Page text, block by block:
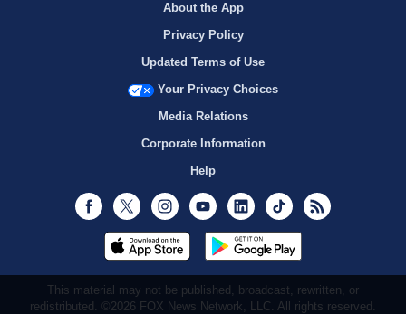
About the App
Privacy Policy
Updated Terms of Use
Your Privacy Choices
Media Relations
Corporate Information
Help
Facebook
Twitter InstagramYoutubeLinkedInTikTok
This material may not be published, broadcast, rewritten, or
redistributed. ©2026 FOX News Network, LLC. All rights reserved.